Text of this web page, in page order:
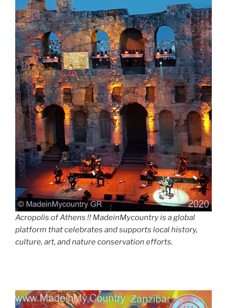
Acropolis of Athens !! MadeinMycountry is a global
platform that celebrates and supports local history,
culture, art, and nature conservation efforts.